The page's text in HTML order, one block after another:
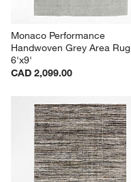
Monaco Performance
Handwoven Grey Area Rug
6'x9'
CAD 2,099.00